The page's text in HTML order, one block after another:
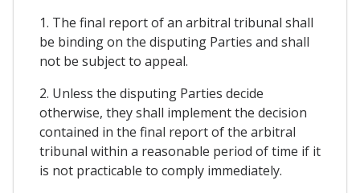
1. The final report of an arbitral tribunal shall
be binding on the disputing Parties and shall
not be subject to appeal.
2. Unless the disputing Parties decide
otherwise, they shall implement the decision
contained in the final report of the arbitral
tribunal within a reasonable period of time if it
is not practicable to comply immediately.